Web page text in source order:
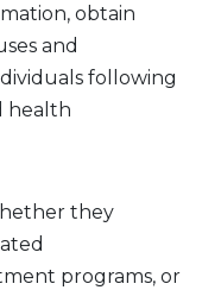
obtain
and
following
health
they
programs, or